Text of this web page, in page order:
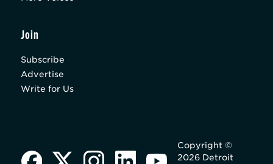
Join
Subscribe
Advertise
Write for Us
Copyright ©
2026 Detroit